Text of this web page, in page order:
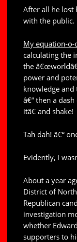
After all he lost
with the public.
My equation-o-
calculating the
the
power and
knowledge
â€“ then a
itâ€ and shake!
Tah dah! â€“
Evidently, I
About a year
District of
Republican
investigation
whether
supporters to